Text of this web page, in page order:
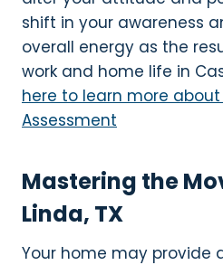
shift in your awareness
overall energy as the
work and home life in
here to learn more about
Assessment
Mastering the
Linda, TX
Your home may provide